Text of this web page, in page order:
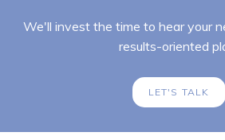
We'll invest the time to hear your
results-oriented
LET'S TALK